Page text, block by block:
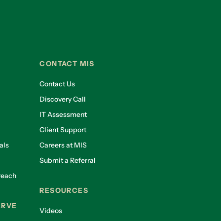
CONTACT MIS
Contact Us
Discovery Call
IT Assessment
Client Support
Careers at MIS
Submit a Referral
RESOURCES
Videos